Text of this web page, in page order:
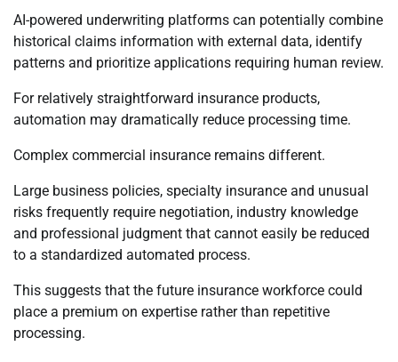
AI-powered underwriting platforms can potentially combine
historical claims information with external data, identify
patterns and prioritize applications requiring human review.
For relatively straightforward insurance products,
automation may dramatically reduce processing time.
Complex commercial insurance remains different.
Large business policies, specialty insurance and unusual
risks frequently require negotiation, industry knowledge
and professional judgment that cannot easily be reduced
to a standardized automated process.
This suggests that the future insurance workforce could
place a premium on expertise rather than repetitive
processing.